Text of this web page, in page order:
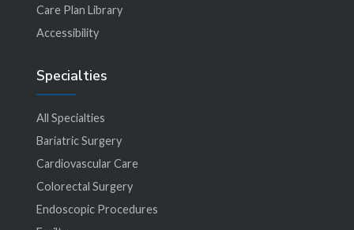
Care Plan Library
Accessibility
Specialties
All Specialties
Bariatric Surgery
Cardiovascular Care
Colorectal Surgery
Endoscopic Procedures